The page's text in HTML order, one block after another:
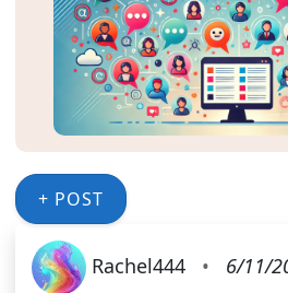
+ POST
Rachel444 • 6/11/